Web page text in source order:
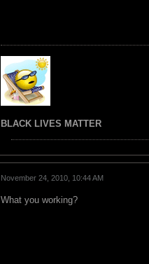
BLACK LIVES MATTER
November 24, 2010, 10:44 AM
What you working?